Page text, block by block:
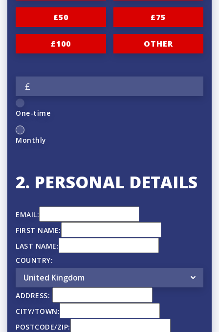
£50 £75
£100 OTHER
£
One-time
Monthly
2. PERSONAL DETAILS
EMAIL:
FIRST NAME:
LAST NAME:
COUNTRY:
ADDRESS:
CITY/TOWN:
POSTCODE/ZIP: